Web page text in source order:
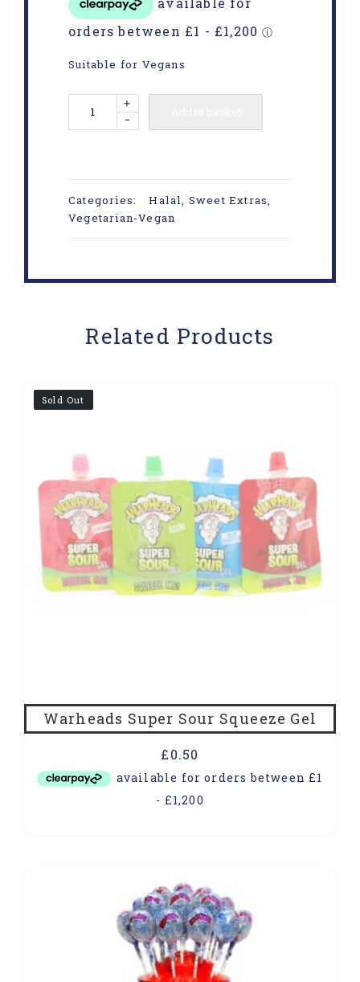
Suitable for Vegans
-
+
Categories: Halal, Sweet Extras,
Vegetarian-Vegan
Related Products
Sold Out
Warheads Super Sour Squeeze Gel
£0.50